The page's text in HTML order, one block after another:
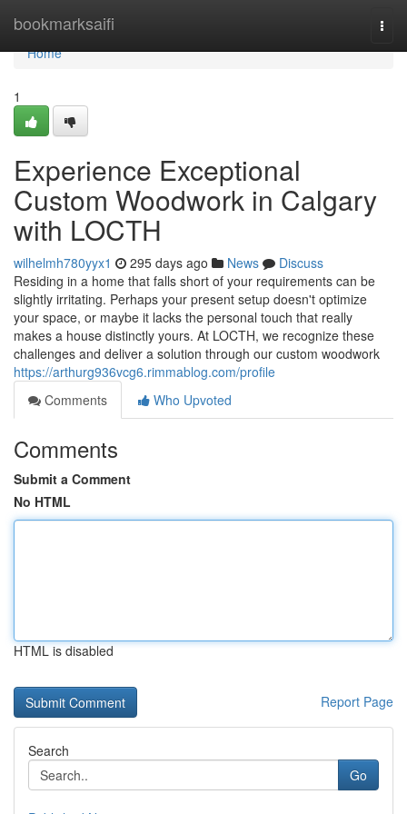
bookmarksaifi
Home
Home
1
Experience Exceptional
Custom Woodwork in Calgary
with LOCTH
wilhelmh780yyx1 295 days ago News
Discuss
Residing in a home that falls short of your requirements can be
slightly irritating. Perhaps your present setup doesn't optimize
your space, or maybe it lacks the personal touch that really
makes a house distinctly yours. At LOCTH, we recognize these
challenges and deliver a solution through our custom woodwork
https://arthurg936vcg6.rimmablog.com/profile
Comments
Who Upvoted
Comments
Submit a Comment
No HTML
HTML is disabled
Report Page
Search
Go